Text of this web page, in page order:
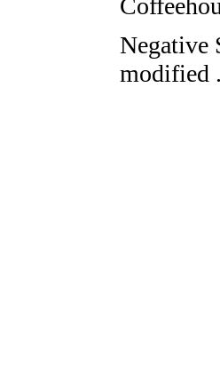
Negative
modified